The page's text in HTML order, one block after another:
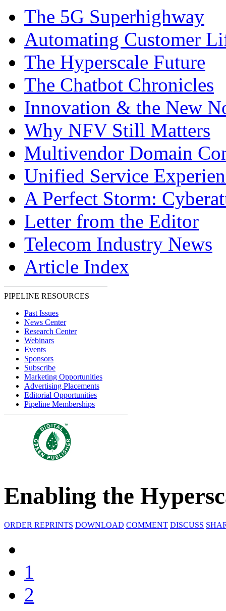
The 5G Superhighway
Automating Customer
The Hyperscale Future
The Chatbot Chronicles
Innovation & the New
Why NFV Still Matters
Multivendor Domain
Unified Service
A Perfect Storm:
Letter from the Editor
Telecom Industry News
Article Index
PIPELINE RESOURCES
Past Issues
News Center
Research Center
Webinars
Events
Sponsors
Subscribe
Marketing Opportunities
Advertising Placements
Editorial Opportunities
Pipeline Memberships
Enabling the
ORDER REPRINTS DOWNLOAD COMMENT DISCUSS
1
2